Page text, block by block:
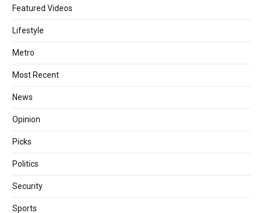
Featured Videos
Lifestyle
Metro
Most Recent
News
Opinion
Picks
Politics
Security
Sports